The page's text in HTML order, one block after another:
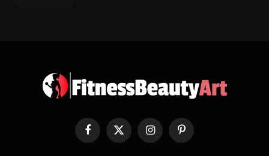
Facebook
X
(Twitter)
InstagramPinterest